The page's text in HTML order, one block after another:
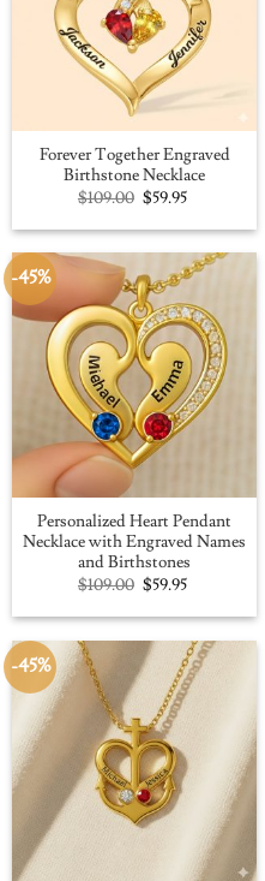
Forever Together Engraved
Birthstone Necklace
$109.00 Original
price
was:
$59.95Current
is:
-45%
Personalized Heart Pendant
Necklace with Engraved Names
and Birthstones
$109.00 Original
price
was:
$59.95Current
is:
-45%